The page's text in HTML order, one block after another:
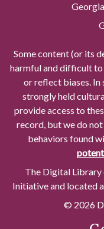
Some content (or its
harmful and difficult to
or reflect biases. In
strongly held
provide access to
record, but we do
behaviors found
The Digital Library
Initiative and located
© 2026